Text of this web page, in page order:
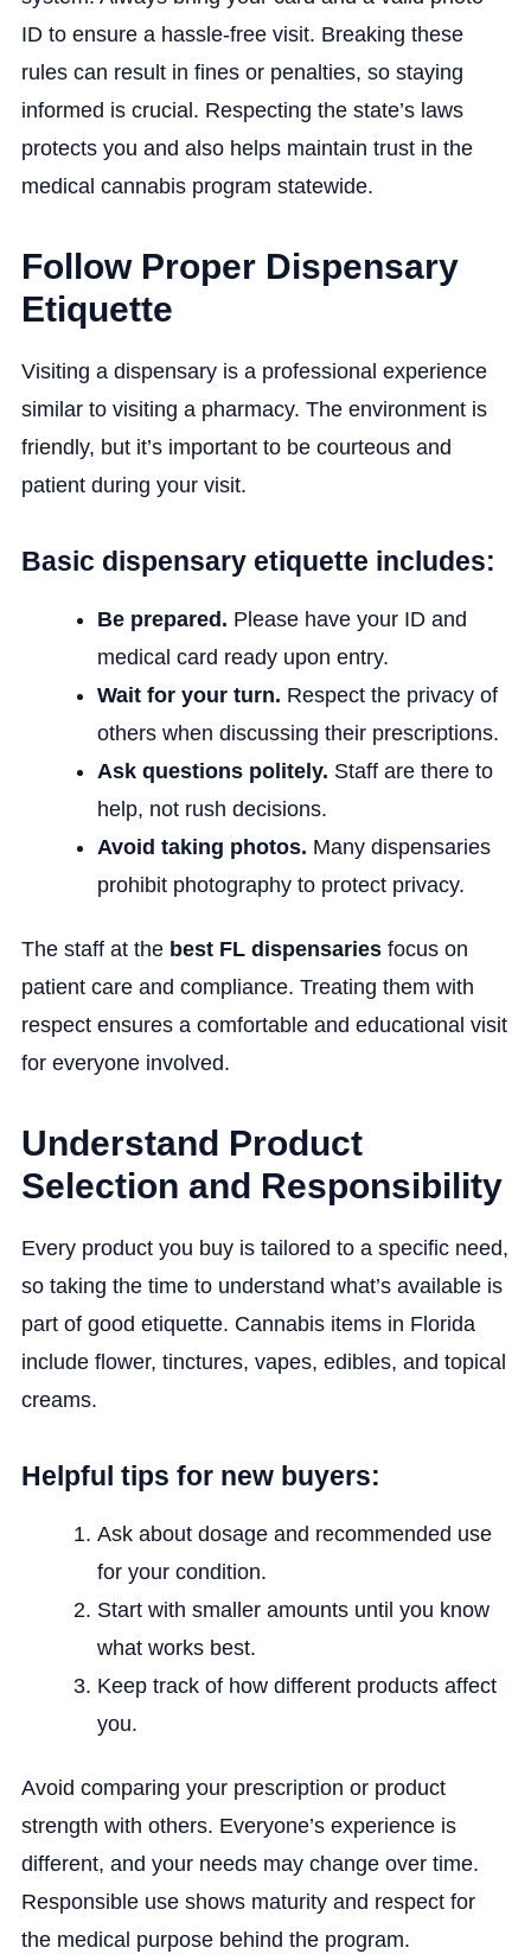
ID to ensure a hassle-free visit. Breaking these
rules can result in fines or penalties, so staying
informed is crucial. Respecting the state’s laws
protects you and also helps maintain trust in the
medical cannabis program statewide.
Follow Proper Dispensary
Etiquette
Visiting a dispensary is a professional experience
similar to visiting a pharmacy. The environment is
friendly, but it’s important to be courteous and
patient during your visit.
Basic dispensary etiquette includes:
Be prepared. Please have your ID and
medical card ready upon entry.
Wait for your turn. Respect the privacy of
others when discussing their prescriptions.
Ask questions politely. Staff are there to
help, not rush decisions.
Avoid taking photos. Many dispensaries
prohibit photography to protect privacy.
The staff at the best FL dispensariesfocus on
patient care and compliance. Treating them with
respect ensures a comfortable and educational visit
for everyone involved.
Understand Product
Selection and Responsibility
Every product you buy is tailored to a specific need,
so taking the time to understand what’s available is
part of good etiquette. Cannabis items in Florida
include flower, tinctures, vapes, edibles, and topical
creams.
Helpful tips for new buyers:
Ask about dosage and recommended use
for your condition.
Start with smaller amounts until you know
what works best.
Keep track of how different products affect
you.
Avoid comparing your prescription or product
strength with others. Everyone’s experience is
different, and your needs may change over time.
Responsible use shows maturity and respect for
the medical purpose behind the program.